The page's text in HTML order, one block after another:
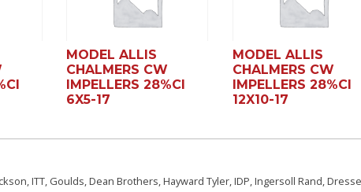
MODEL ALLIS
CHALMERS CW
IMPELLERS 28%CI
6X5-17
MODEL ALLIS
CHALMERS CW
IMPELLERS 28%CI
12X10-17
ITT, Goulds, Dean Brothers, Hayward Tyler, IDP, Ingersoll Rand,